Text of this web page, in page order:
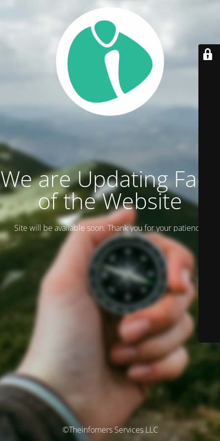
We are Updating Face
of the Website
Site will be available soon. Thank you for your patience!
©Theinfomers Services LLC